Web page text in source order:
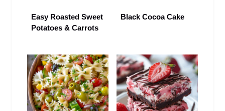
Easy Roasted Sweet
Potatoes & Carrots
Black Cocoa Cake